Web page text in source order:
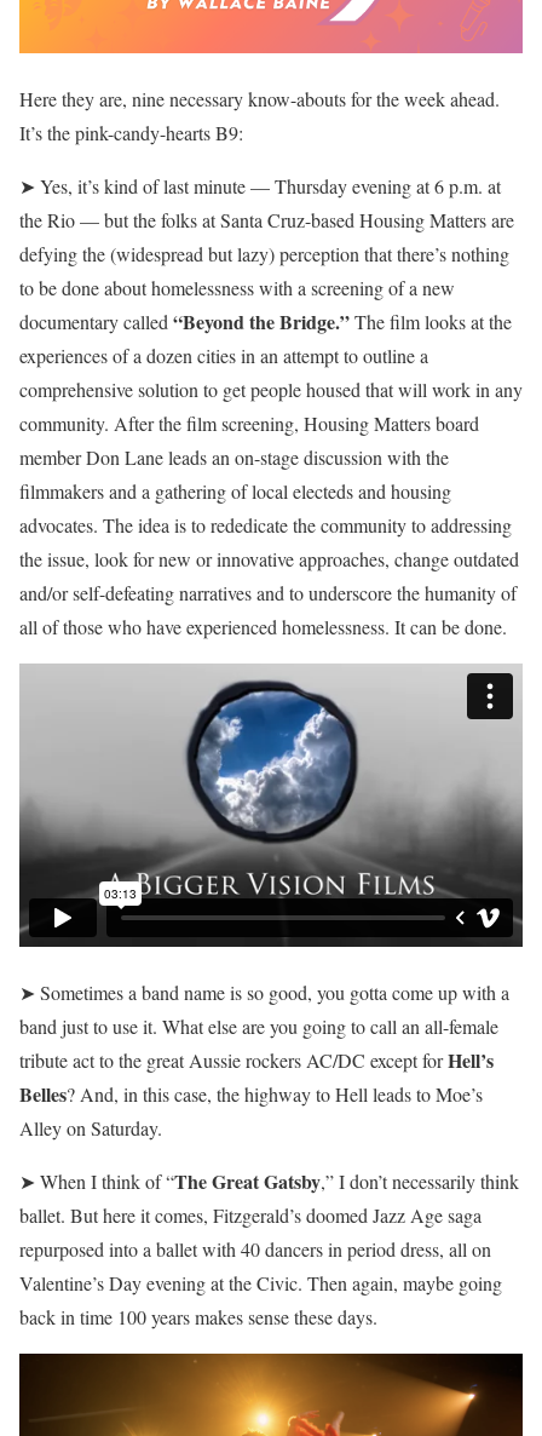
Here they are, nine necessary know-abouts for the week ahead.
It’s the pink-candy-hearts B9:
➤ Yes, it’s kind of last minute — Thursday evening at 6 p.m. at
the Rio — but the folks at Santa Cruz-based Housing Matters are
defying the (widespread but lazy) perception that there’s nothing
to be done about homelessness with a screening of a new
documentary called “Beyond the Bridge.”The film looks at the
experiences of a dozen cities in an attempt to outline a
comprehensive solution to get people housed that will work in any
community. After the film screening, Housing Matters board
member Don Lane leads an on-stage discussion with the
filmmakers and a gathering of local electeds and housing
advocates. The idea is to rededicate the community to addressing
the issue, look for new or innovative approaches, change outdated
and/or self-defeating narratives and to underscore the humanity of
all of those who have experienced homelessness. It can be done.
➤ Sometimes a band name is so good, you gotta come up with a
band just to use it. What else are you going to call an all-female
tribute act to the great Aussie rockers AC/DC except forHell’s
Belles? And, in this case, the highway to Hell leads to Moe’s
Alley on Saturday.
➤ When I think of “The Great Gatsby,” I don’t necessarily think
ballet. But here it comes, Fitzgerald’s doomed Jazz Age saga
repurposed into a ballet with 40 dancers in period dress, all on
Valentine’s Day evening at the Civic. Then again, maybe going
back in time 100 years makes sense these days.